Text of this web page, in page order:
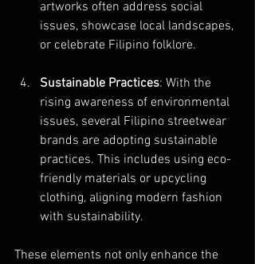
artworks often address social
issues, showcase local landscapes,
or celebrate Filipino folklore.
Sustainable Practices: With the
rising awareness of environmental
issues, several Filipino streetwear
brands are adopting sustainable
practices. This includes using eco-
friendly materials or upcycling
clothing, aligning modern fashion
with sustainability.
These elements not only enhance the